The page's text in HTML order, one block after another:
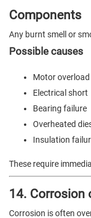
Components
Any burnt smell or
Possible causes
Motor overload
Electrical short
Bearing failure
Overheated
Insulation
These require
14. Corrosion
Corrosion is often